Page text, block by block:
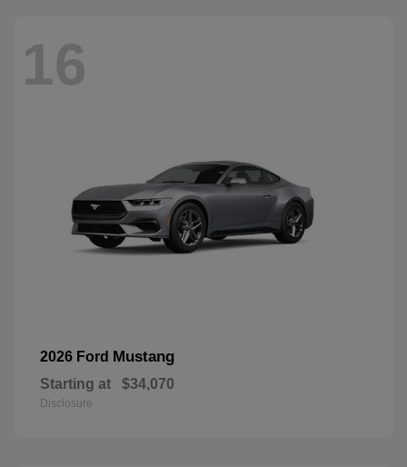
16
2026 Ford Mustang
Starting at $34,070
Disclosure